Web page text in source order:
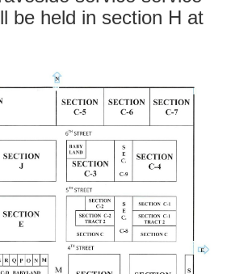
be held in section H at